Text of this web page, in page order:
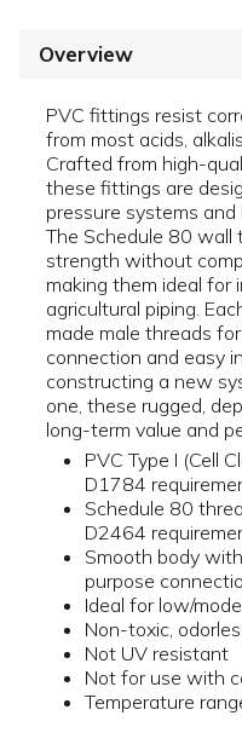
Overview
PVC fittings resist
from most acids,
Crafted from high-
these fittings are
pressure systems
The Schedule 80 wall
strength without
making them ideal for
agricultural piping.
made male threads
connection and easy
constructing a new
one, these rugged,
long-term value and
PVC Type I (Cell
D1784
Schedule 80
D2464
Smooth body
purpose
Ideal for low/
Non-toxic,
Not UV resistant
Not for use with
Temperature